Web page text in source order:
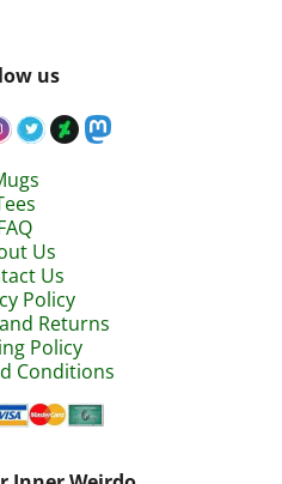
us
Us
Us
Policy
Returns
Policy
Conditions